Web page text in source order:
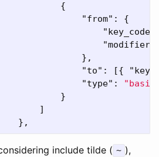
{
"from" :
{
"key_code"
},
"to" : [{
"type" :
}
]
},
include tilde ( ~ ),